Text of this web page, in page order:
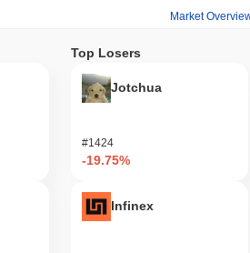
Market
Top Losers
Jotchua
#1424
-19.75%
Infinex